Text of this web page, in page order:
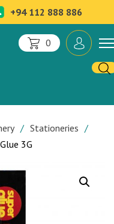
+94 112 888 886
0
Stationeries
3G